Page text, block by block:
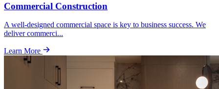
Commercial Construction
A well-designed commercial space is key to business success. We
deliver commerci...
Learn More